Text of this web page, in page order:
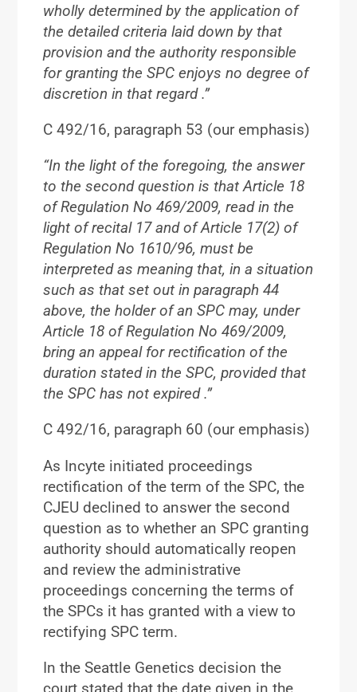
wholly determined by the application of
the detailed criteria laid down by that
provision and the authority responsible
for granting the SPC enjoys no degree of
discretion in that regard.”
C 492/16, paragraph 53 (our emphasis)
“In the light of the foregoing, the answer
to the second question is that Article 18
of Regulation No 469/2009, read in the
light of recital 17 and of Article 17(2) of
Regulation No 1610/96, must be
interpreted as meaning that, in a situation
such as that set out in paragraph 44
above,the holder of an SPC may, under
Article 18 of Regulation No 469/2009,
bring an appeal for rectification of the
duration stated in the SPC, provided that
the SPC has not expired.”
C 492/16, paragraph 60 (our emphasis)
As Incyte initiated proceedings
rectification of the term of the SPC, the
CJEU declined to answer the second
question as to whether an SPC granting
authority should automatically reopen
and review the administrative
proceedings concerning the terms of
the SPCs it has granted with a view to
rectifying SPC term.
In the Seattle Genetics decision the
court stated that the date given in the